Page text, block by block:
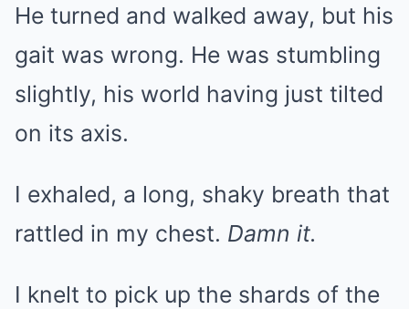
He turned and walked away, but his
gait was wrong. He was stumbling
slightly, his world having just tilted
on its axis.
I exhaled, a long, shaky breath that
rattled in my chest. Damn it.
I knelt to pick up the shards of the